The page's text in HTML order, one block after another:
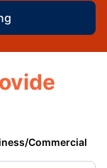
Commercial